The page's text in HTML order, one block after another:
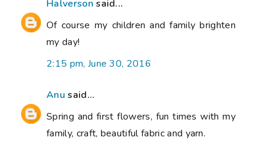
Halverson said...
Of course my children and family brighten
my day!
2:15 pm, June 30, 2016
Anu said...
Spring and first flowers, fun times with my
family, craft, beautiful fabric and yarn.